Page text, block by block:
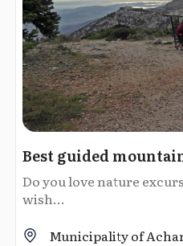
Best guided
Do you love nature
wish...
Municipality of